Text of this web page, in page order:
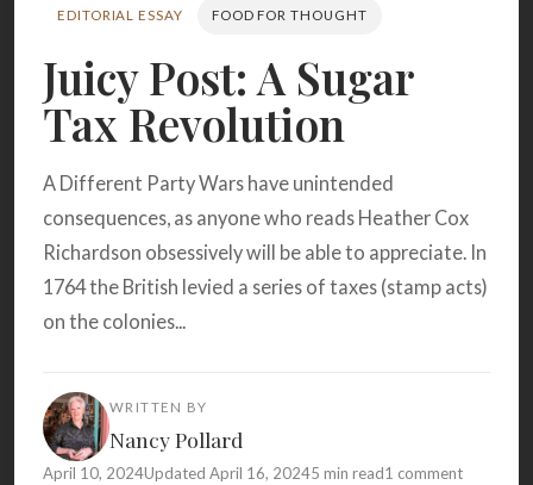
Search
BROWSE RECIPES
EDITORIAL ESSAY FOOD FOR THOUGHT
Juicy Post: A Sugar
Tax Revolution
A Different Party Wars have unintended
consequences, as anyone who reads Heather Cox
Richardson obsessively will be able to appreciate. In
1764 the British levied a series of taxes (stamp acts)
on the colonies...
WRITTEN BY
Nancy Pollard
April 10, 2024Updated April 16, 20245 min read1 comment